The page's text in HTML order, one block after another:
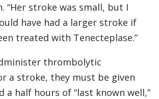
“Her stroke was small, but I
have had a larger stroke if
treated with Tenecteplase.”
thrombolytic
a stroke, they must be given
a half hours of “last known well,”